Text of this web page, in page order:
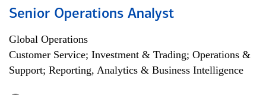
Senior Operations Analyst
Global Operations
Customer Service; Investment & Trading; Operations &
Support; Reporting, Analytics & Business Intelligence